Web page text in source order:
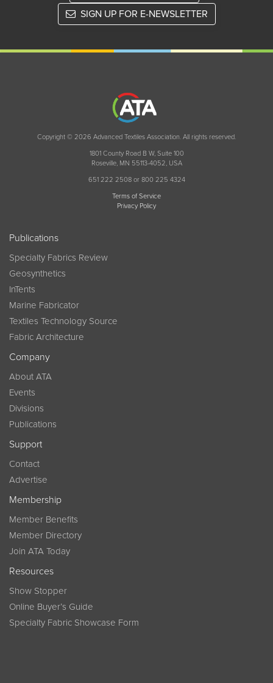
SIGN UP FOR E-NEWSLETTER
Copyright © 2026 Advanced Textiles Association. All rights reserved.
1801 County Road B W, Suite 100
Roseville, MN 55113-4052, USA
651 222 2508 or 800 225 4324
Terms of Service
Privacy Policy
Publications
Specialty Fabrics Review
Geosynthetics
InTents
Marine Fabricator
Textiles Technology Source
Fabric Architecture
Company
About ATA
Events
Divisions
Publications
Support
Contact
Advertise
Membership
Member Benefits
Member Directory
Join ATA Today
Resources
Show Stopper
Online Buyer’s Guide
Specialty Fabric Showcase Form